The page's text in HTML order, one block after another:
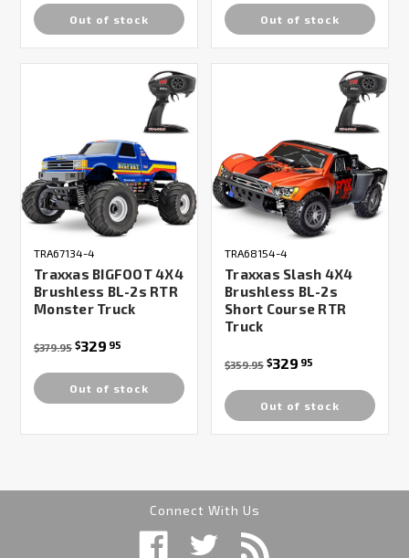
Out of stock Out of stock
TRA67134-4
Traxxas BIGFOOT 4X4
Brushless BL-2s RTR
Monster Truck
$379.95 $329 95
Out of stock
TRA68154-4
Traxxas Slash 4X4
Brushless BL-2s
Short Course RTR
Truck
$359.95 $329 95
Out of stock
Connect With Us